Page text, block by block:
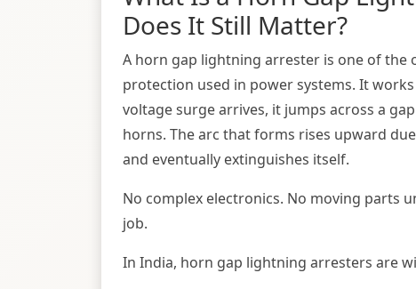
Does It Still Matter?
A horn gap lightning arrester is one of
protection used in power systems. It
voltage surge arrives, it jumps across a
horns. The arc that forms rises upward
and eventually extinguishes itself.
No complex electronics. No moving parts
job.
In India, horn gap lightning arresters are